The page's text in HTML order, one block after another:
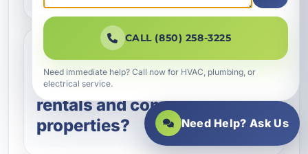
Do you provide waterline
services for vacation
rentals and commercial
properties?
CALL (850) 258-3225
Need immediate help? Call now for HVAC, plumbing, or
electrical service.
Need Help? Ask Us